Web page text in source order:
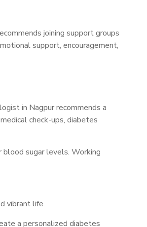
joining support groups
support, encouragement,
in Nagpur recommends a
check-ups, diabetes
sugar levels. Working
vibrant life.
a personalized diabetes